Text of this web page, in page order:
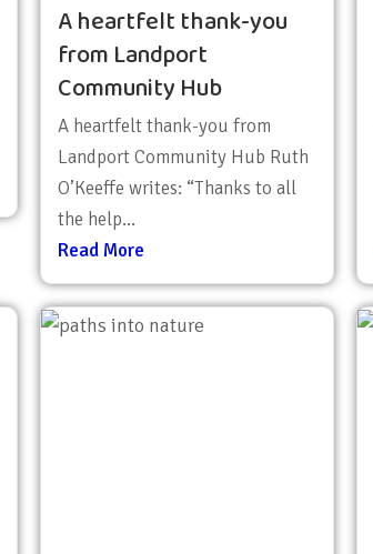
A heartfelt thank-you
from Landport
Community Hub
A heartfelt thank-you from
Landport Community Hub Ruth
O’Keeffe writes: “Thanks to all
the help...
Read More